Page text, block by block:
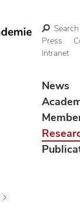
Search
Press
Intranet
News